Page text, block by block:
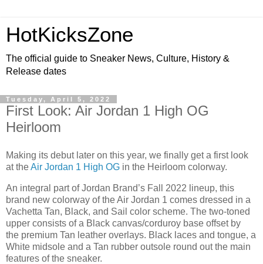
HotKicksZone
The official guide to Sneaker News, Culture, History &
Release dates
Tuesday, April 5, 2022
First Look: Air Jordan 1 High OG
Heirloom
Making its debut later on this year, we finally get a first look
at theAir Jordan 1 High OG in the Heirloom colorway.
An integral part of Jordan Brand’s Fall 2022 lineup, this
brand new colorway of the Air Jordan 1 comes dressed in a
Vachetta Tan, Black, and Sail color scheme. The two-toned
upper consists of a Black canvas/corduroy base offset by
the premium Tan leather overlays. Black laces and tongue, a
White midsole and a Tan rubber outsole round out the main
features of the sneaker.